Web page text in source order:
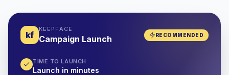
kf
KEEPFACE
Campaign Launch RECOMMENDED
TIME TO LAUNCH
Launch in minutes